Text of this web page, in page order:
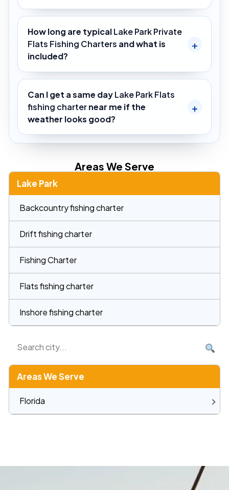
How long are typicalLake Park Private
Flats Fishing Charters and what is
included?
Can I get a same dayLake Park Flats
fishing charternear me if the
weather looks good?
Areas We Serve
Lake Park
Backcountry fishing charter
Drift fishing charter
Fishing Charter
Flats fishing charter
Inshore fishing charter
Areas We Serve
Florida